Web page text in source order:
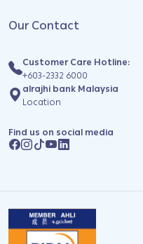
Our Contact
Customer Care Hotline:
+603-2332 6000
alrajhi bank Malaysia
Location
Find us on social media